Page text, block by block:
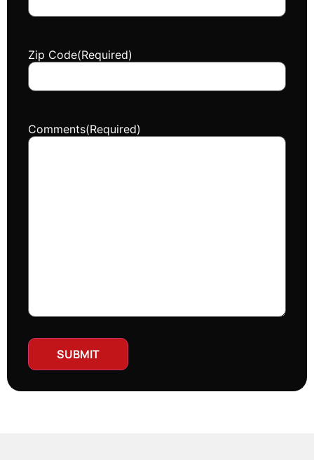
Zip Code(Required)
Comments(Required)